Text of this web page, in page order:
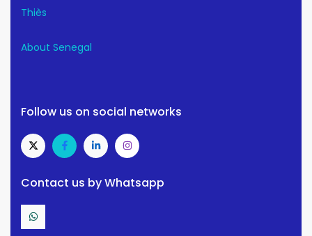
Thiès
About Senegal
Follow us on social networks
Contact us by Whatsapp